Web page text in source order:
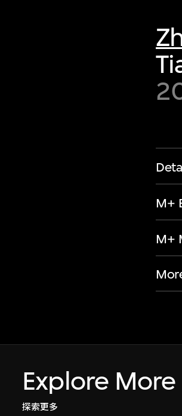
M+
M+
Explore More
探索更多